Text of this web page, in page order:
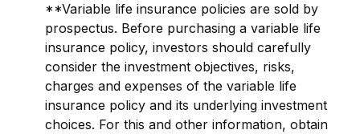
**Variable life insurance policies are sold by
prospectus. Before purchasing a variable life
insurance policy, investors should carefully
consider the investment objectives, risks,
charges and expenses of the variable life
insurance policy and its underlying investment
choices. For this and other information, obtain